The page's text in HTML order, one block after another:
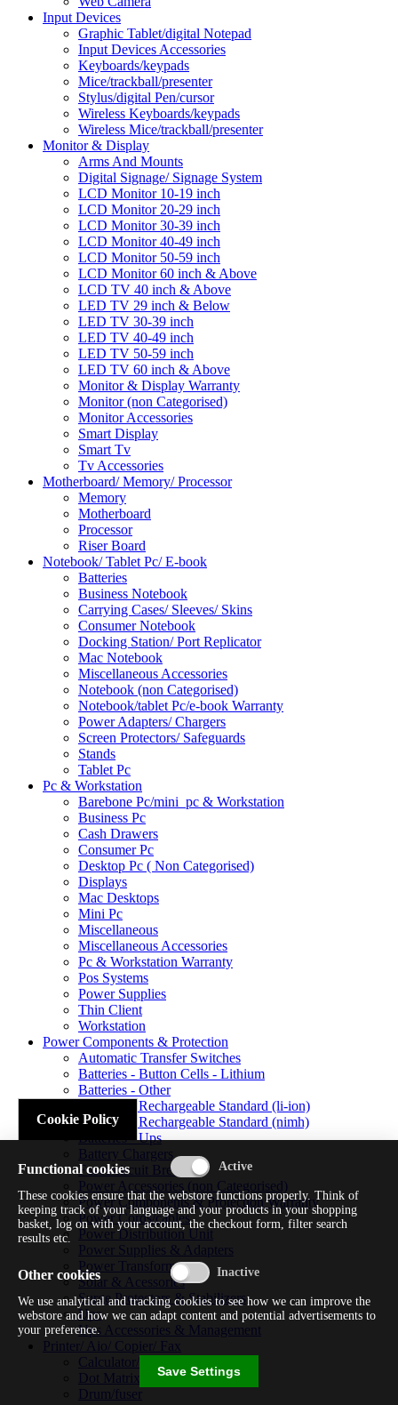
Input Devices
Graphic Tablet/digital Notepad
Input Devices Accessories
Keyboards/keypads
Mice/trackball/presenter
Stylus/digital Pen/cursor
Wireless Keyboards/keypads
Wireless Mice/trackball/presenter
Monitor & Display
Arms And Mounts
Digital Signage/ Signage System
LCD Monitor 10-19 inch
LCD Monitor 20-29 inch
LCD Monitor 30-39 inch
LCD Monitor 40-49 inch
LCD Monitor 50-59 inch
LCD Monitor 60 inch & Above
LCD TV 40 inch & Above
LED TV 29 inch & Below
LED TV 30-39 inch
LED TV 40-49 inch
LED TV 50-59 inch
LED TV 60 inch & Above
Monitor & Display Warranty
Monitor (non Categorised)
Monitor Accessories
Smart Display
Smart Tv
Tv Accessories
Motherboard/ Memory/ Processor
Memory
Motherboard
Processor
Riser Board
Notebook/ Tablet Pc/ E-book
Batteries
Business Notebook
Carrying Cases/ Sleeves/ Skins
Consumer Notebook
Docking Station/ Port Replicator
Mac Notebook
Miscellaneous Accessories
Notebook (non Categorised)
Notebook/tablet Pc/e-book Warranty
Power Adapters/ Chargers
Screen Protectors/ Safeguards
Stands
Tablet Pc
Pc & Workstation
Barebone Pc/mini_pc & Workstation
Business Pc
Cash Drawers
Consumer Pc
Desktop Pc ( Non Categorised)
Displays
Mac Desktops
Mini Pc
Miscellaneous
Miscellaneous Accessories
Pc & Workstation Warranty
Pos Systems
Power Supplies
Thin Client
Workstation
Power Components & Protection
Automatic Transfer Switches
Batteries - Button Cells - Lithium
Batteries - Other
Batteries - Rechargeable Standard (li-ion)
Batteries - Rechargeable Standard (nimh)
Batteries - Ups
Battery Chargers
Fuses/circuit Breakers
Power Accessories (non Categorised)
Power Components & Protection Warranty
Power Cords/cables
Power Distribution Unit
Power Supplies & Adapters
Power Transformers
Solar & Acessories
Surge Protectors & Stabilizers
Ups
Ups Accessories & Management
Printer/ Aio/ Copier/ Fax
Calculator/typewriter
Dot Matrix Printer
Drum/fuser
Cookie Policy
Functional cookies
These cookies ensure that the webstore functions properly. Think of
keeping track of your language and your products in your shopping
basket, log on with your account, the checkout form, filter search
results etc.
Other cookies
We use analytical and tracking cookies to see how we can improve the
webstore and how we can adapt content and potential advertisements to
your preference.
Save Settings